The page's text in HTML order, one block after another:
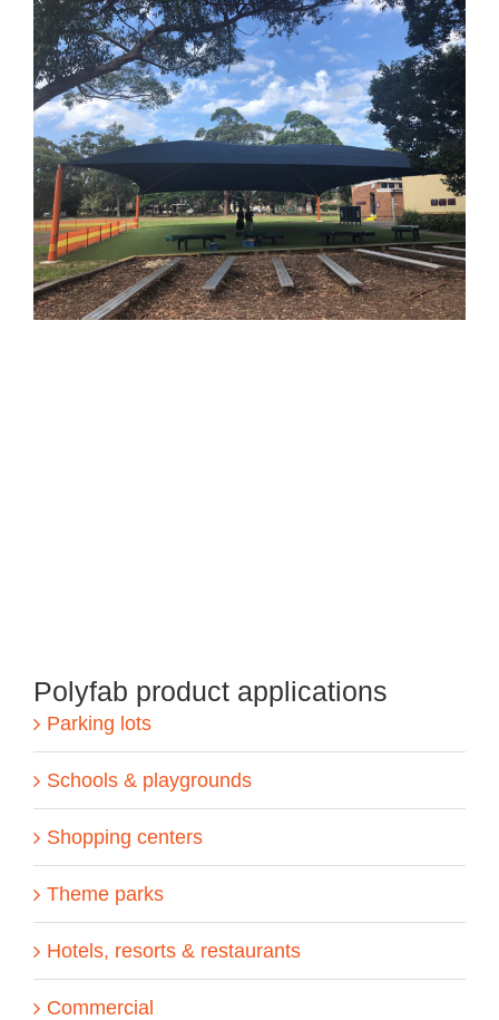
Polyfab product applications
Parking lots
Schools & playgrounds
Shopping centers
Theme parks
Hotels, resorts & restaurants
Commercial